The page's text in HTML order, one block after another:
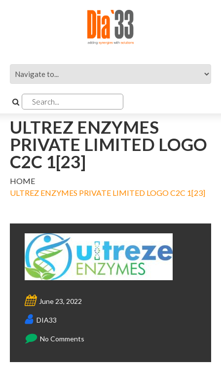
ULTREZ ENZYMES
PRIVATE LIMITED LOGO
C2C 1[23]
HOME
ULTREZ ENZYMES PRIVATE LIMITED LOGO C2C 1[23]
June 23, 2022
DIA33
No Comments